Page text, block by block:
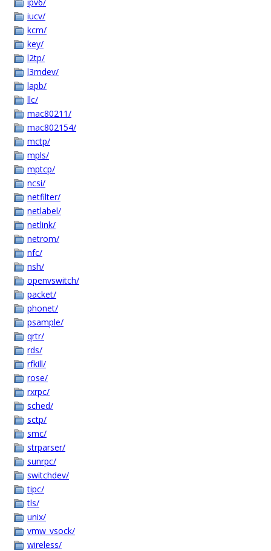
iucv/
kcm/
key/
l2tp/
l3mdev/
lapb/
llc/
mac80211/
mac802154/
mctp/
mpls/
mptcp/
ncsi/
netfilter/
netlabel/
netlink/
netrom/
nfc/
nsh/
openvswitch/
packet/
phonet/
psample/
qrtr/
rds/
rfkill/
rose/
rxrpc/
sched/
sctp/
smc/
strparser/
sunrpc/
switchdev/
tipc/
tls/
unix/
vmw_vsock/
wireless/